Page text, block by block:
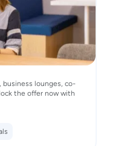
business lounges, co-
the offer now with